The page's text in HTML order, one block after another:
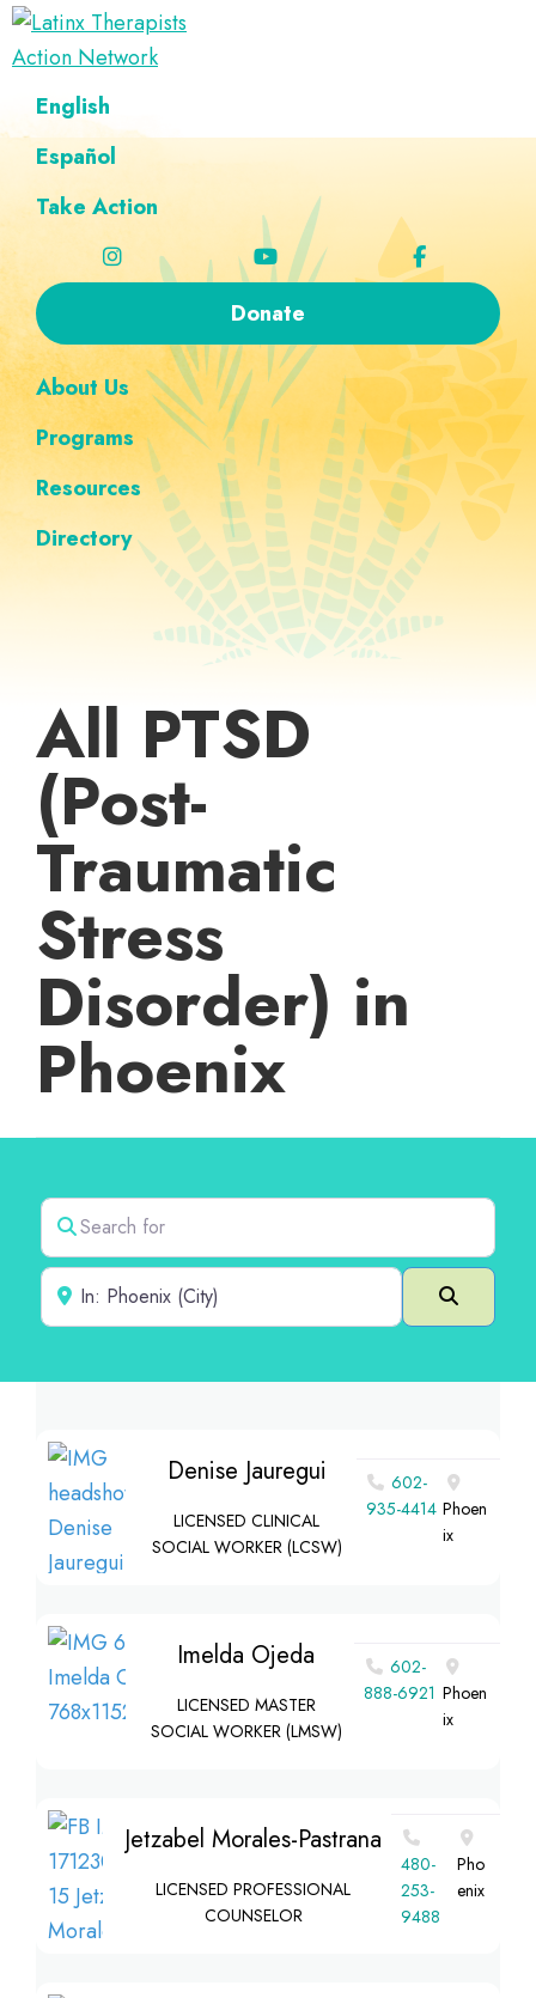
Skip
to
navigation
Skip
to
content
Skip
to
Skip
to
navigation
Latinx
Therapists
Action
Network
A
Directory
of
Latinx
English
Español
Take Action
Donate
About Us
Programs
Resources
Directory
All PTSD
(Post-
Traumatic
Stress
Disorder) in
Phoenix
Search for
Near
Search
Denise Jauregui
LICENSED CLINICAL
SOCIAL WORKER (LCSW)
602-
935-4414 Phoen
ix
Imelda Ojeda
LICENSED MASTER
SOCIAL WORKER (LMSW)
602-
888-6921 Phoen
ix
Jetzabel Morales-Pastrana
LICENSED PROFESSIONAL
COUNSELOR
480-
253-
9488
Pho
enix